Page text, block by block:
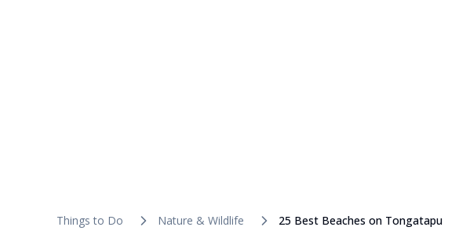
Things to Do Nature & Wildlife 25 Best Beaches on Tongatapu